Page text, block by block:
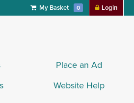
My Basket 0 Login
Place an Ad
Website Help